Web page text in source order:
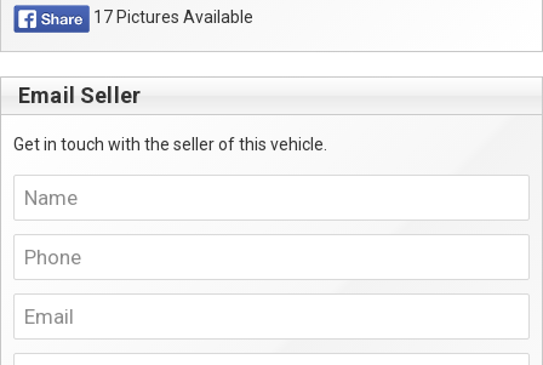
17 Pictures Available
Email Seller
Get in touch with the seller of this vehicle.